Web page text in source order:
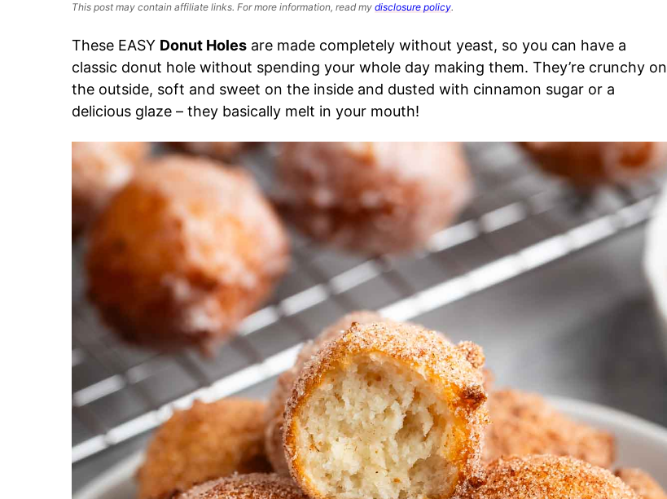
This post may contain affiliate links. For more information, read my disclosure policy.
These EASY Donut Holes are made completely without yeast, so you can have a
classic donut hole without spending your whole day making them. They’re crunchy on
the outside, soft and sweet on the inside and dusted with cinnamon sugar or a
delicious glaze – they basically melt in your mouth!